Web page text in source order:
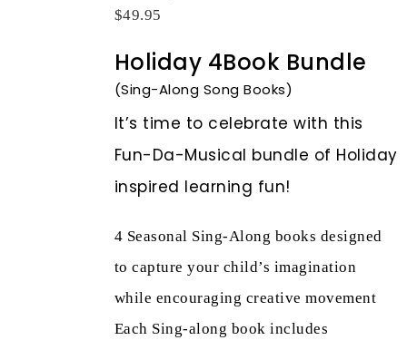
$49.95
Holiday 4Book Bundle
(Sing-Along Song Books)
It’s time to celebrate with this
Fun-Da-Musical bundle of Holiday
inspired learning fun!
4 Seasonal Sing-Along books designed
to capture your child’s imagination
while encouraging creative movement
Each Sing-along book includes